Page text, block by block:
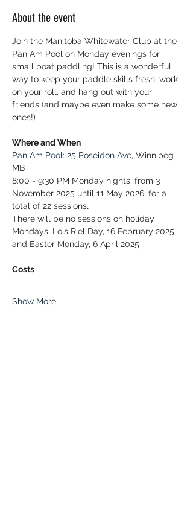
About the event
Join the Manitoba Whitewater Club at the
Pan Am Pool on Monday evenings for
small boat paddling! This is a wonderful
way to keep your paddle skills fresh, work
on your roll, and hang out with your
friends (and maybe even make some new
ones!)
Where and When
Pan Am Pool: 25 Poseidon Ave, Winnipeg
MB
8:00 - 9:30 PM Monday nights, from 3
November 2025 until 11 May 2026, for a
total of 22 sessions.
There will be no sessions on holiday
Mondays; Lois Riel Day, 16 February 2025
and Easter Monday, 6 April 2025
Costs
Show More